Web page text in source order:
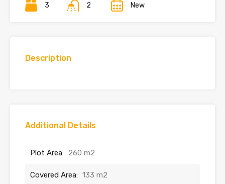
3 2 New
Description
Additional Details
Plot Area: 260 m2
Covered Area: 133 m2